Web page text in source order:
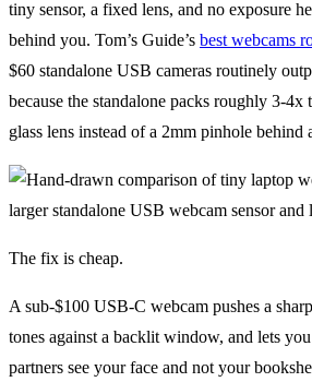
tiny sensor, a fixed lens, and no exposure
behind you. Tom’s Guide’s best webcams
$60 standalone USB cameras routinely
because the standalone packs roughly 3-4x
glass lens instead of a 2mm pinhole behind
The fix is cheap.
A sub-$100 USB-C webcam pushes a
tones against a backlit window, and lets
partners see your face and not your